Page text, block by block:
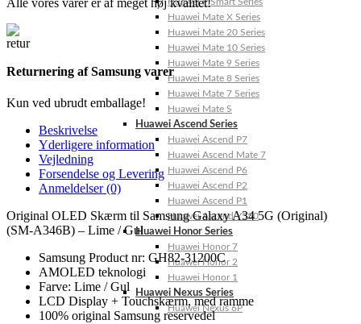
Huawei Mate X Series
Huawei Mate 20 Series
Huawei Mate 10 Series
Huawei Mate 9 Series
Huawei Mate 8 Series
Huawei Mate 7 Series
Huawei Mate S
Huawei Ascend Series
Huawei Ascend P7
Huawei Ascend Mate 7
Huawei Ascend P6
Huawei Ascend P2
Huawei Ascend P1
Huawei Ascend Y550
Huawei Honor Series
Huawei Honor 7
Huawei Honor 2
Huawei Honor 1
Huawei Nexus Series
Huawei Nexus 6P
Returnering af Samsung varer
Kun ved ubrudt emballage!
Beskrivelse
Yderligere information
Vejledning
Forsendelse og Levering
Anmeldelser (0)
Original OLED Skærm til Samsung Galaxy A34 5G (Original)
(SM-A346B) – Lime / Gul
Samsung Product nr: GH82-31200C
AMOLED teknologi
Farve: Lime / Gul
LCD Display + Touchskærm, med ramme
100% original Samsung reservedel